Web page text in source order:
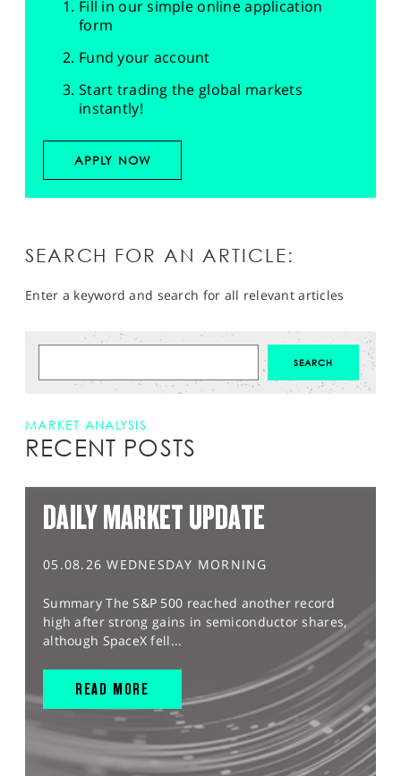
Fill in our simple online application
form
Fund your account
Start trading the global markets
instantly!
APPLY NOW
SEARCH FOR AN ARTICLE:
Enter a keyword and search for all relevant articles
MARKET ANALYSIS
RECENT POSTS
DAILY MARKET UPDATE
05.08.26 WEDNESDAY MORNING
Summary The S&P 500 reached another record
high after strong gains in semiconductor shares,
although SpaceX fell...
READ MORE